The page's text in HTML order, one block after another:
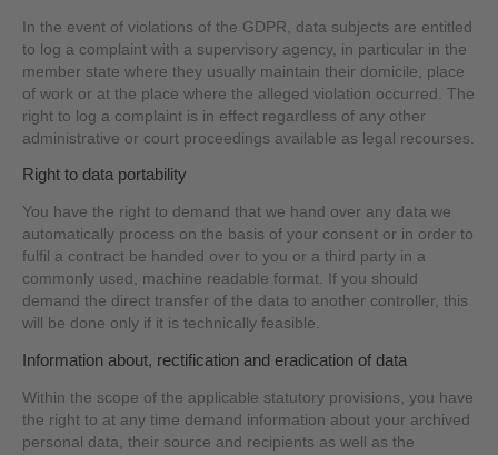
In the event of violations of the GDPR, data subjects are entitled
to log a complaint with a supervisory agency, in particular in the
member state where they usually maintain their domicile, place
of work or at the place where the alleged violation occurred. The
right to log a complaint is in effect regardless of any other
administrative or court proceedings available as legal recourses.
Right to data portability
You have the right to demand that we hand over any data we
automatically process on the basis of your consent or in order to
fulfil a contract be handed over to you or a third party in a
commonly used, machine readable format. If you should
demand the direct transfer of the data to another controller, this
will be done only if it is technically feasible.
Information about, rectification and eradication of data
Within the scope of the applicable statutory provisions, you have
the right to at any time demand information about your archived
personal data, their source and recipients as well as the